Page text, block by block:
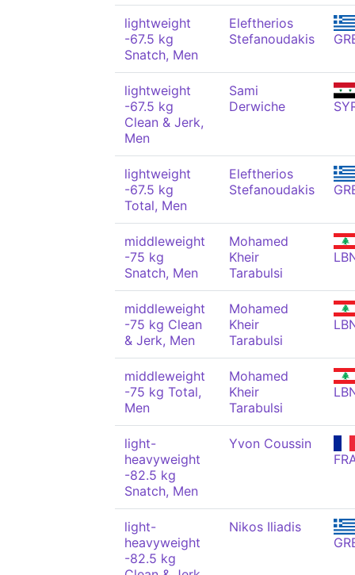
lightweight
-67.5 kg
Snatch, Men
Eleftherios
Stefanoudakis
lightweight
-67.5 kg
Clean & Jerk,
Men
Sami
Derwiche
lightweight
-67.5 kg
Total, Men
Eleftherios
Stefanoudakis
middleweight
-75 kg
Snatch, Men
Mohamed
Kheir
Tarabulsi
middleweight
-75 kg Clean
& Jerk, Men
Mohamed
Kheir
Tarabulsi
middleweight
-75 kg Total,
Men
Mohamed
Kheir
Tarabulsi
light-
heavyweight
-82.5 kg
Snatch, Men
Yvon Coussin
light-
heavyweight
-82.5 kg
Nikos Iliadis